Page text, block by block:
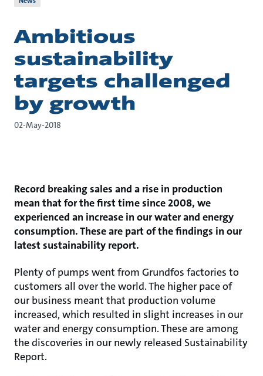
Ambitious
sustainability
targets challenged
by growth
02-May-2018
Record breaking sales and a rise in production
mean that for the first time since 2008, we
experienced an increase in our water and energy
consumption. These are part of the findings in our
latest sustainability report.
Plenty of pumps went from Grundfos factories to
customers all over the world. The higher pace of
our business meant that production volume
increased, which resulted in slight increases in our
water and energy consumption. These are among
the discoveries in our newly released Sustainability
Report.